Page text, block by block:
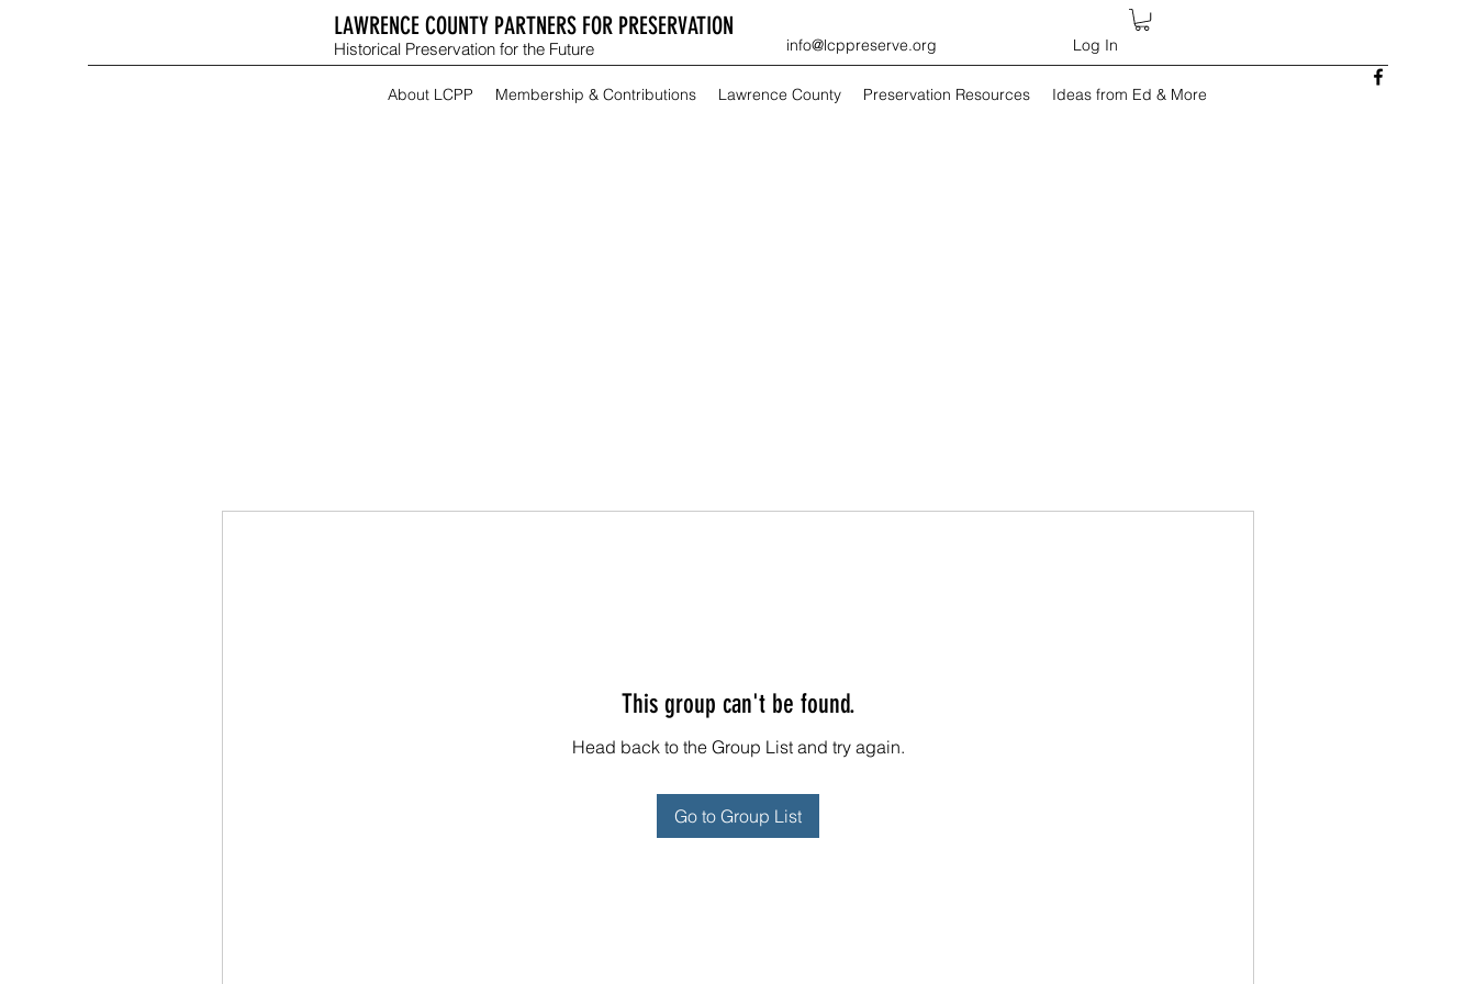
LAWRENCE COUNTY PARTNERS FOR PRESERVATION
Historical Preservation for the Future info@lcppreserve.org Log In
About LCPP Membership & Contributions Lawrence County Preservation Resources Ideas from Ed & More
This group can't be found.
Head back to the Group List and try again.
Go to Group List